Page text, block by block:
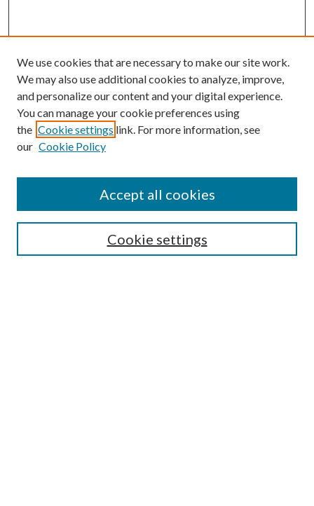
Search
We use cookies that are necessary to make our site work.
We may also use additional cookies to analyze, improve,
and personalize our content and your digital experience.
You can manage your cookie preferences using
the Cookie settings link. For more information, see
our Cookie Policy
Cookie settings
Accept all cookies